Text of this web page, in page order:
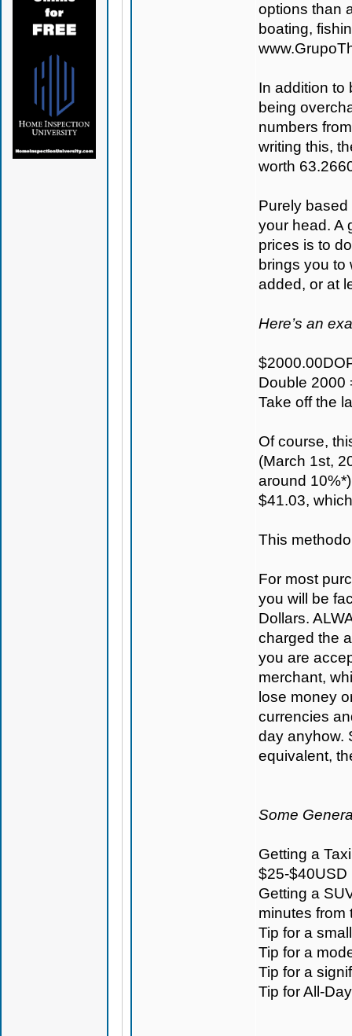
options than
boating,
In addition to
being
numbers
writing this,
worth
Purely based
your head. A
prices is to
brings you to
added, or at
Here’s an
Double 2000
Take off the
Of course,
(March 1st,
around
$41.03,
This
For most
you will be
Dollars.
charged the
you are
merchant,
lose money
currencies
day anyhow.
equivalent,
Some
Getting a
$25-$40USD
Getting a
minutes from
Tip for a
Tip for a
Tip for a
Tip for All-